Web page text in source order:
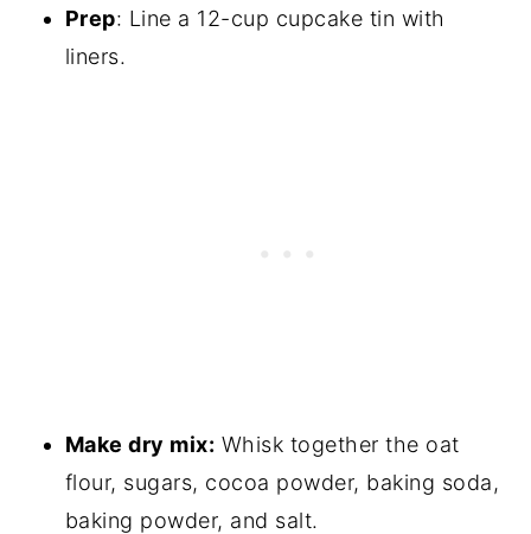
Prep: Line a 12-cup cupcake tin with
liners.
Make dry mix: Whisk together the oat
flour, sugars, cocoa powder, baking soda,
baking powder, and salt.